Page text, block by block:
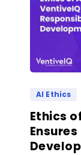
AI Ethics
Ethics